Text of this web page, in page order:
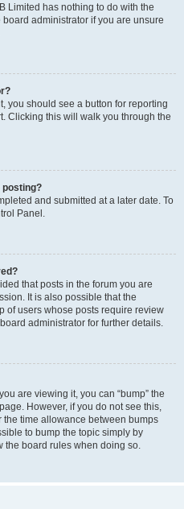
Limited has nothing to do with the
administrator if you are unsure
you should see a button for reporting
Clicking this will walk you through the
posting?
and submitted at a later date. To
Panel.
that posts in the forum you are
It is also possible that the
of users whose posts require review
administrator for further details.
are viewing it, you can “bump” the
However, if you do not see this,
time allowance between bumps
to bump the topic simply by
the board rules when doing so.